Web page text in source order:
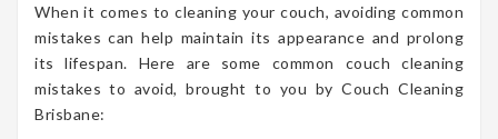
When it comes to cleaning your couch, avoiding common
mistakes can help maintain its appearance and prolong
its lifespan. Here are some common couch cleaning
mistakes to avoid, brought to you by Couch Cleaning
Brisbane: